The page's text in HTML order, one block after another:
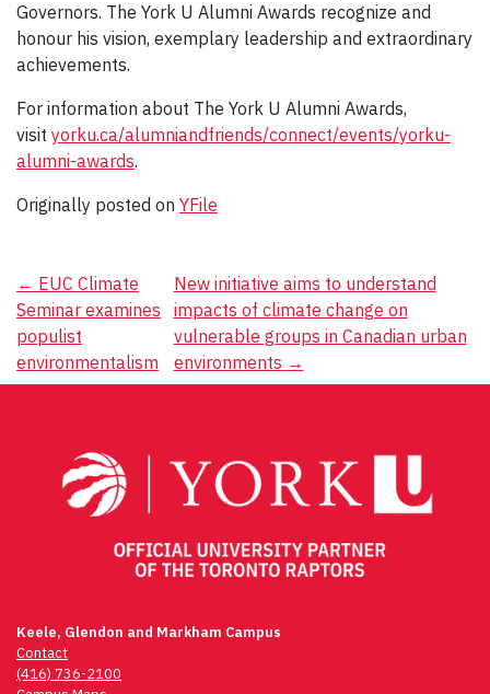
Governors. The York U Alumni Awards recognize and
honour his vision, exemplary leadership and extraordinary
achievements.
For information about The York U Alumni Awards,
visit yorku.ca/alumniandfriends/connect/events/yorku-
alumni-awards.
Originally posted on YFile
Post
navigation
← EUC Climate
Seminar examines
populist
environmentalism
New initiative aims to understand
impacts of climate change on
vulnerable groups in Canadian urban
environments →
Keele, Glendon and Markham Campus
Contact
(416) 736-2100